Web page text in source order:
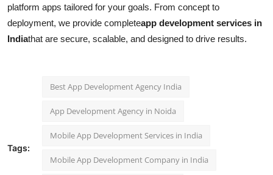
platform apps tailored for your goals. From concept to
deployment, we provide completeapp development services in
Indiathat are secure, scalable, and designed to drive results.
Tags:
Best App Development Agency India
App Development Agency in Noida
Mobile App Development Services in India
Mobile App Development Company in India